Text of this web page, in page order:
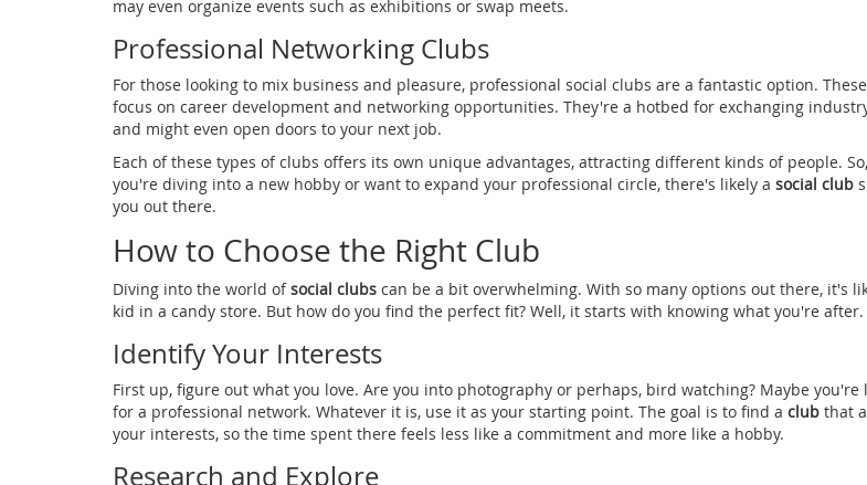
may even organize events such as exhibitions or swap meets.
Professional Networking Clubs
For those looking to mix business and pleasure, professional social clubs are a fantastic option.
focus on career development and networking opportunities. They're a hotbed for exchanging
and might even open doors to your next job.
Each of these types of clubs offers its own unique advantages, attracting different kinds of people.
you're diving into a new hobby or want to expand your professional circle, there's likely a social club
you out there.
How to Choose the Right Club
Diving into the world ofsocial clubs can be a bit overwhelming. With so many options out there, it's
kid in a candy store. But how do you find the perfect fit? Well, it starts with knowing what you're after.
Identify Your Interests
First up, figure out what you love. Are you into photography or perhaps, bird watching? Maybe you're
for a professional network. Whatever it is, use it as your starting point. The goal is to find a club that
your interests, so the time spent there feels less like a commitment and more like a hobby.
Research and Explore